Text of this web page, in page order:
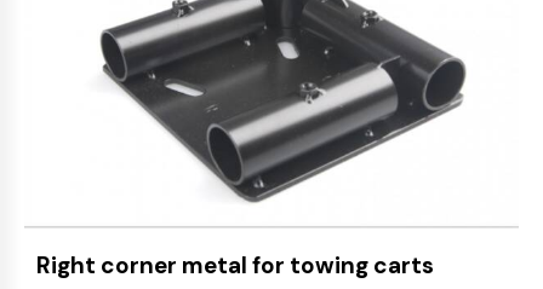
Right corner metal for towing carts